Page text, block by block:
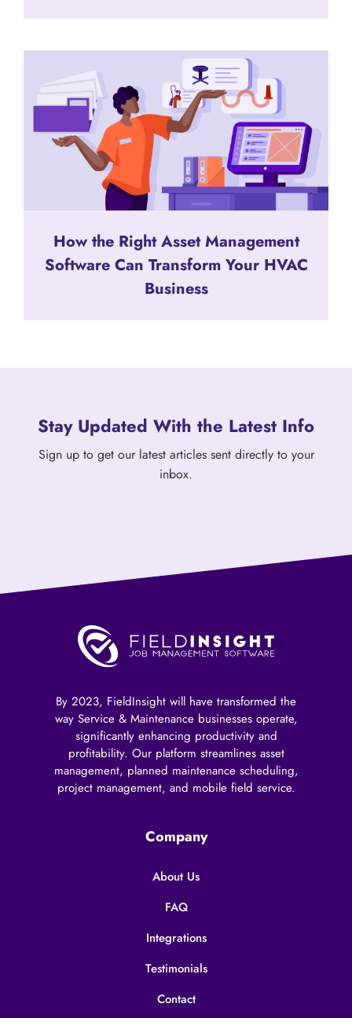
How the Right Asset Management
Software Can Transform Your HVAC
Business
Stay Updated With the Latest Info
Sign up to get our latest articles sent directly to your
inbox.
By 2023, FieldInsight will have transformed the
way Service & Maintenance businesses operate,
significantly enhancing productivity and
profitability. Our platform streamlines asset
management, planned maintenance scheduling,
project management, and mobile field service.
Company
About Us
FAQ
Integrations
Testimonials
Contact